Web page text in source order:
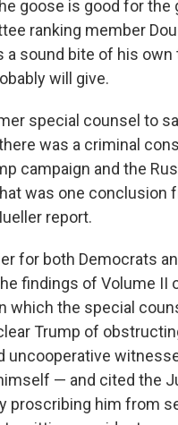
goose is good for the
ranking member
a sound bite of his own
will give.
special counsel to
was a criminal
campaign and the
was one conclusion
report.
for both Democrats
findings of Volume II
which the special
Trump of
uncooperative
— and cited the
proscribing him from